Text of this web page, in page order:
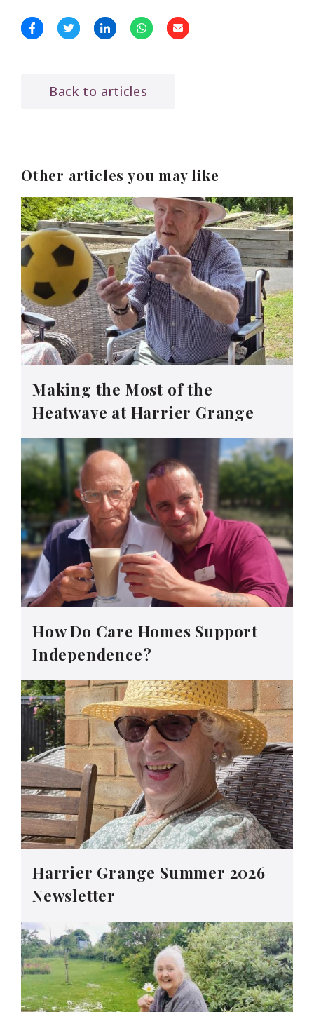
Back to articles
Other articles you may like
Making the Most of the
Heatwave at Harrier Grange
How Do Care Homes Support
Independence?
Harrier Grange Summer 2026
Newsletter